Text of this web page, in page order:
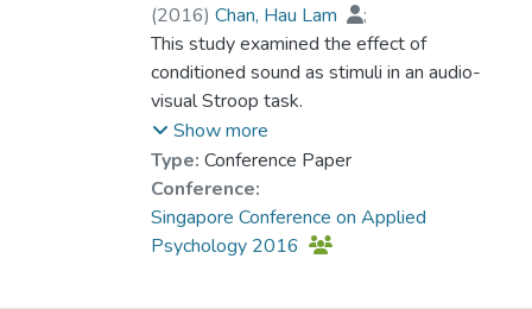
(2016) Chan, Hau Lam
;
Dr. ZHOU Dehui, Ruth
This study examined the effect of
conditioned sound as stimuli in an audio-
visual Stroop task.
The conditioned sound is induced under the
pairing of a sound stimulus with conditioned
behaviors in our daily life. For example the
sound of different pedestrian traffic light is
conditioned with the meaning of cross the
Show more
Type: Conference Paper
Conference:
Singapore Conference on Applied
Psychology 2016